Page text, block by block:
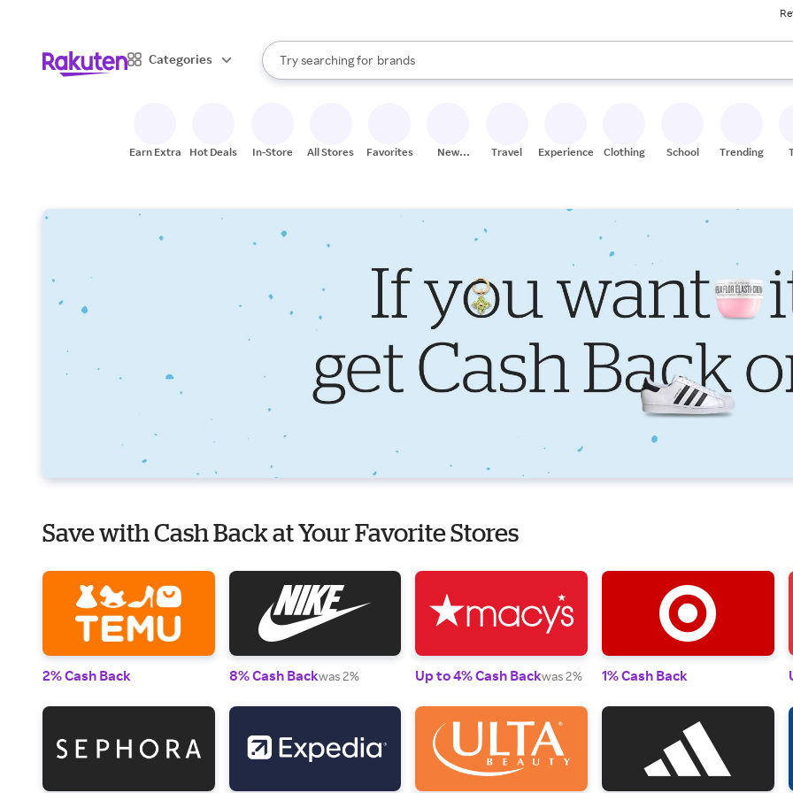
Categories
Search Rakuten
Try searching for
stores
brands
groceries
When autocomplete results are available, use the up and down arrow keys to review results.
Earn Extra Hot Deals In-Store All Stores Favorites
New
Travel Experiences Clothing School Trending
Save with Cash Back at Your Favorite Stores
2% Cash Back 8% Cash Backwas 2% Up to 4% Cash Backwas 2% 1% Cash Back